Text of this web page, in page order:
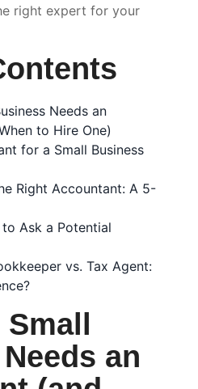
right expert for your
Needs an
to Hire One)
for a Small Business
Right Accountant: A 5-
Ask a Potential
vs. Tax Agent:
an